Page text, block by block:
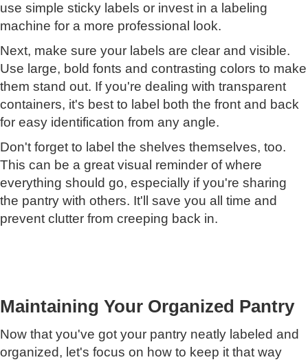
use simple sticky labels or invest in a labeling
machine for a more professional look.
Next, make sure your labels are clear and visible.
Use large, bold fonts and contrasting colors to make
them stand out. If you're dealing with transparent
containers, it's best to label both the front and back
for easy identification from any angle.
Don't forget to label the shelves themselves, too.
This can be a great visual reminder of where
everything should go, especially if you're sharing
the pantry with others. It'll save you all time and
prevent clutter from creeping back in.
Maintaining Your Organized Pantry
Now that you've got your pantry neatly labeled and
organized, let's focus on how to keep it that way